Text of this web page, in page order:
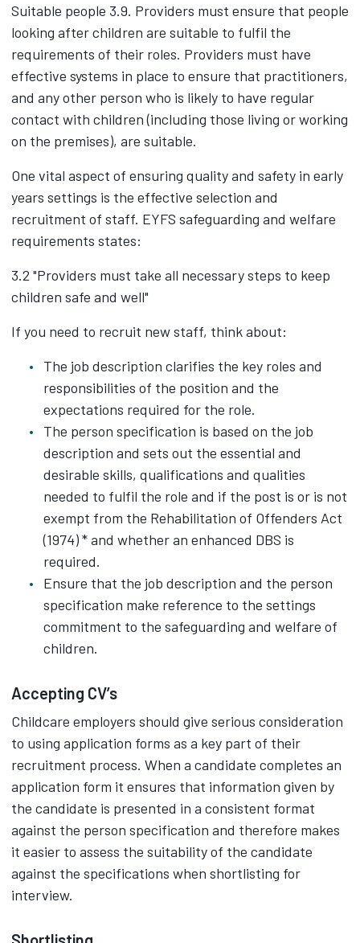
Suitable people 3.9. Providers must ensure that people
looking after children are suitable to fulfil the
requirements of their roles. Providers must have
effective systems in place to ensure that practitioners,
and any other person who is likely to have regular
contact with children (including those living or working
on the premises), are suitable.
One vital aspect of ensuring quality and safety in early
years settings is the effective selection and
recruitment of staff. EYFS safeguarding and welfare
requirements states:
3.2 "Providers must take all necessary steps to keep
children safe and well"
If you need to recruit new staff, think about:
The job description clarifies the key roles and
responsibilities of the position and the
expectations required for the role.
The person specification is based on the job
description and sets out the essential and
desirable skills, qualifications and qualities
needed to fulfil the role and if the post is or is not
exempt from the Rehabilitation of Offenders Act
(1974) * and whether an enhanced DBS is
required.
Ensure that the job description and the person
specification make reference to the settings
commitment to the safeguarding and welfare of
children.
Accepting CV’s
Childcare employers should give serious consideration
to using application forms as a key part of their
recruitment process. When a candidate completes an
application form it ensures that information given by
the candidate is presented in a consistent format
against the person specification and therefore makes
it easier to assess the suitability of the candidate
against the specifications when shortlisting for
interview.